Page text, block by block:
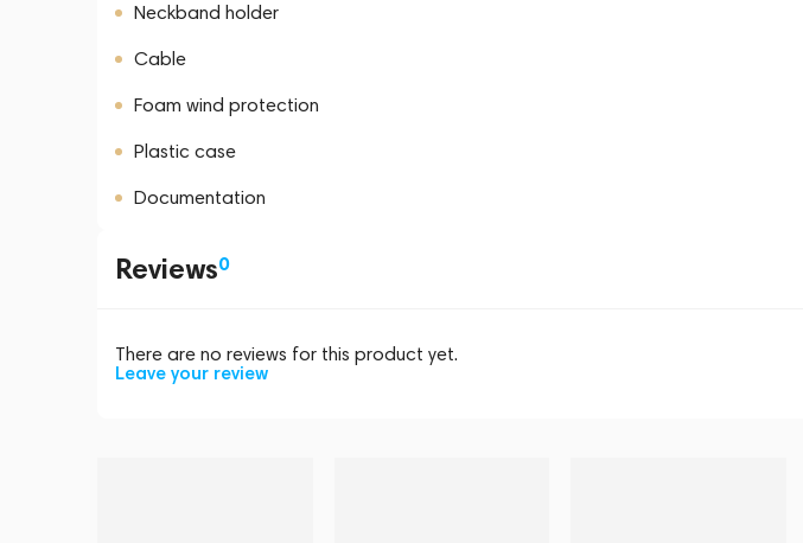
Neckband holder
Cable
Foam wind protection
Plastic case
Documentation
Reviews0
There are no reviews for this product yet.
Leave your review